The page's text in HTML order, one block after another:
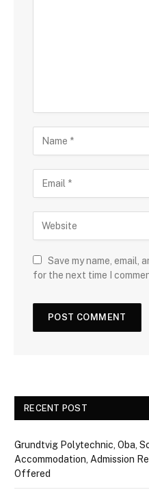
Save my name, email,
for the next time I
RECENT POST
Grundtvig Polytechnic, Oba,
Accommodation, Admission
Offered